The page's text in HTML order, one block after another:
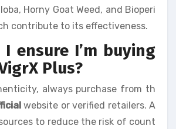
Horny Goat Weed, and Bioperi
contribute to its effectiveness.
I ensure I’m buying
Plus?
always purchase from th
website or verified retailers. A
to reduce the risk of count